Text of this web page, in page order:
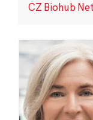
CZ Biohub